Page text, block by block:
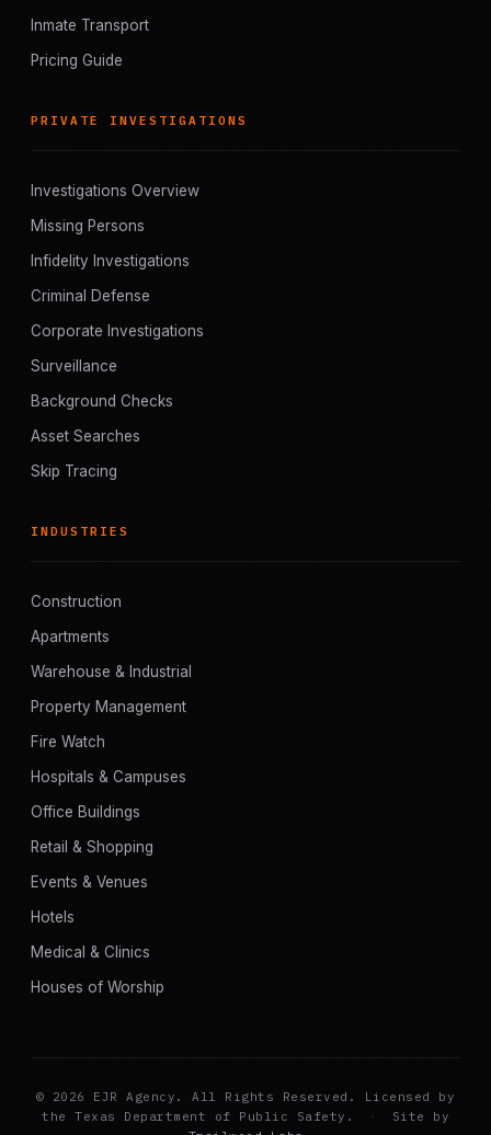
Inmate Transport
Pricing Guide
PRIVATE INVESTIGATIONS
Investigations Overview
Missing Persons
Infidelity Investigations
Criminal Defense
Corporate Investigations
Surveillance
Background Checks
Asset Searches
Skip Tracing
INDUSTRIES
Construction
Apartments
Warehouse & Industrial
Property Management
Fire Watch
Hospitals & Campuses
Office Buildings
Retail & Shopping
Events & Venues
Hotels
Medical & Clinics
Houses of Worship
© 2026 EJR Agency. All Rights Reserved. Licensed by
the Texas Department of Public Safety.
·
Site by